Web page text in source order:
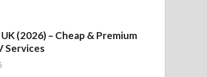
(2026) – Cheap & Premium
Services